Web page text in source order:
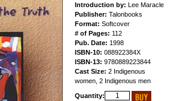
Introduction by:
Lee Maracle
Publisher: Talonbooks
Format: Softcover
# of Pages: 112
Pub. Date: 1998
ISBN-10: 088922384X
ISBN-13: 9780889223844
Cast Size: 2 Indigenous
women, 2 Indigenous men
Quantity: